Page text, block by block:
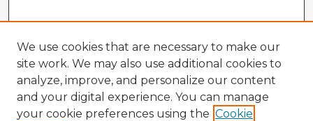
We use cookies that are necessary to make our
site work. We may also use additional cookies to
analyze, improve, and personalize our content
and your digital experience. You can manage
your cookie preferences using the Cookie